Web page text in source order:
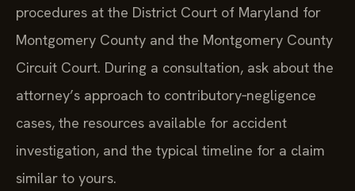
procedures at the District Court of Maryland for
Montgomery County and the Montgomery County
Circuit Court. During a consultation, ask about the
attorney’s approach to contributory‑negligence
cases, the resources available for accident
investigation, and the typical timeline for a claim
similar to yours.